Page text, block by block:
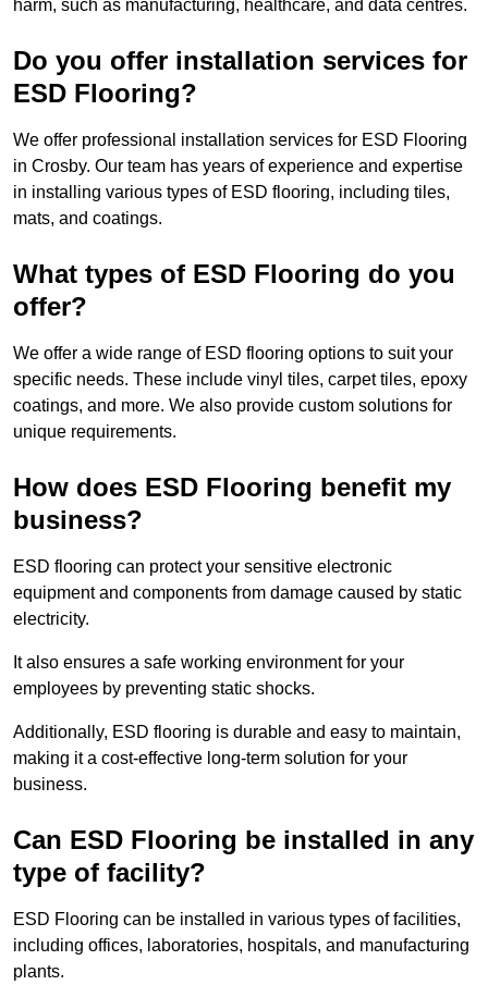
harm, such as manufacturing, healthcare, and data centres.
Do you offer installation services for
ESD Flooring?
We offer professional installation services for ESD Flooring
in Crosby. Our team has years of experience and expertise
in installing various types of ESD flooring, including tiles,
mats, and coatings.
What types of ESD Flooring do you
offer?
We offer a wide range of ESD flooring options to suit your
specific needs. These include vinyl tiles, carpet tiles, epoxy
coatings, and more. We also provide custom solutions for
unique requirements.
How does ESD Flooring benefit my
business?
ESD flooring can protect your sensitive electronic
equipment and components from damage caused by static
electricity.
It also ensures a safe working environment for your
employees by preventing static shocks.
Additionally, ESD flooring is durable and easy to maintain,
making it a cost-effective long-term solution for your
business.
Can ESD Flooring be installed in any
type of facility?
ESD Flooring can be installed in various types of facilities,
including offices, laboratories, hospitals, and manufacturing
plants.